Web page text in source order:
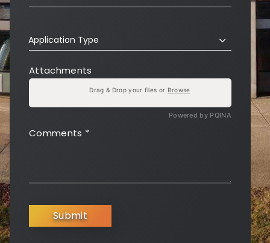
Application Type
Attachments
Powered by PQINA
Drag & Drop your files or Browse
Comments *
Submit